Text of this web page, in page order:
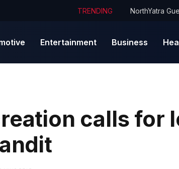
TRENDING
Entertainment Business
calls for